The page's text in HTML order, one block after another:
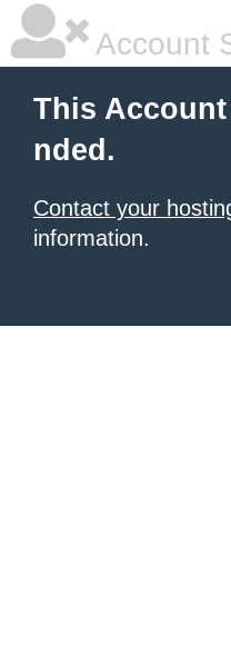
Account
This
nded.
Contact your
information.